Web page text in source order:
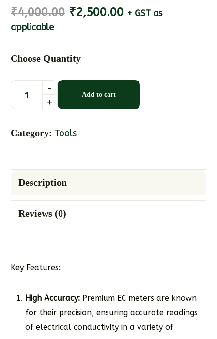
₹4,000.00 ₹2,500.00 + GST as
applicable
Choose Quantity
Add to cart
Category: Tools
Description
Reviews (0)
Key Features:
High Accuracy: Premium EC meters are known
for their precision, ensuring accurate readings
of electrical conductivity in a variety of